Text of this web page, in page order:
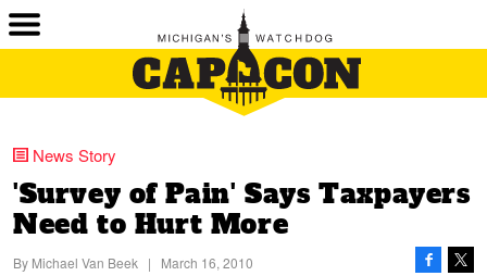
News Story
'Survey of Pain' Says Taxpayers
Need to Hurt More
By Michael Van Beek | March 16, 2010